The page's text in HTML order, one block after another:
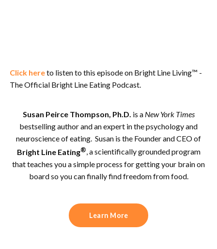
Click hereto listen to this episode on Bright Line Living™ -
The Official Bright Line Eating Podcast.
Susan Peirce Thompson, Ph.D. is aNew York Times
bestselling author and an expert in the psychology and
neuroscience of eating. Susan is the Founder and CEO of
Bright Line Eating®, a scientifically grounded program
that teaches you a simple process for getting your brain on
board so you can finally find freedom from food.
Learn More